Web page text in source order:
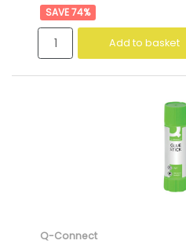
74%
Add to basket
Q-Connect